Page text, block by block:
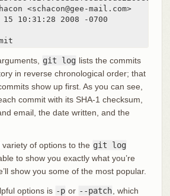
<schacon@gee-mail.com>
10:31:28 2008 -0700
git log lists the commits
in reverse chronological order; that
show up first. As you can see,
commit with its SHA-1 checksum,
email, the date written, and the
of options to the git log
to show you exactly what you’re
show you some of the most popular.
options is -p or --patch , which